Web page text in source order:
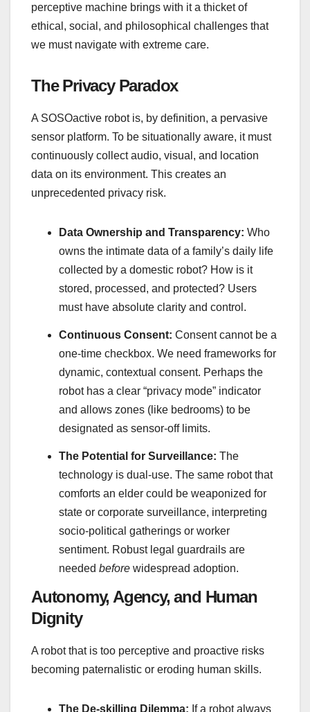
perceptive machine brings with it a thicket of
ethical, social, and philosophical challenges that
we must navigate with extreme care.
The Privacy Paradox
A SOSOactive robot is, by definition, a pervasive
sensor platform. To be situationally aware, it must
continuously collect audio, visual, and location
data on its environment. This creates an
unprecedented privacy risk.
Data Ownership and Transparency: Who
owns the intimate data of a family’s daily life
collected by a domestic robot? How is it
stored, processed, and protected? Users
must have absolute clarity and control.
Continuous Consent: Consent cannot be a
one-time checkbox. We need frameworks for
dynamic, contextual consent. Perhaps the
robot has a clear “privacy mode” indicator
and allows zones (like bedrooms) to be
designated as sensor-off limits.
The Potential for Surveillance: The
technology is dual-use. The same robot that
comforts an elder could be weaponized for
state or corporate surveillance, interpreting
socio-political gatherings or worker
sentiment. Robust legal guardrails are
needed before widespread adoption.
Autonomy, Agency, and Human
Dignity
A robot that is too perceptive and proactive risks
becoming paternalistic or eroding human skills.
The De-skilling Dilemma: If a robot always